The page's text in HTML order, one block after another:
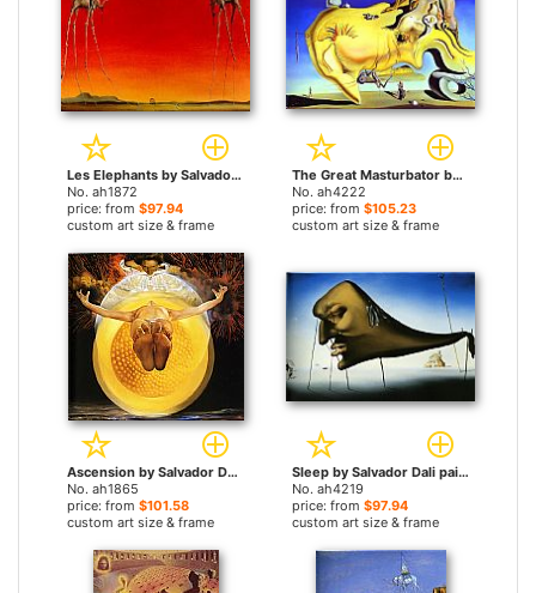
Les Elephants by Salvador Dali paintings
No. ah1872
price: from $97.94
custom art size & frame
The Great Masturbator by Salvador Dali paintings
No. ah4222
price: from $105.23
custom art size & frame
Ascension by Salvador Dali paintings
No. ah1865
price: from $101.58
custom art size & frame
Sleep by Salvador Dali paintings
No. ah4219
price: from $97.94
custom art size & frame